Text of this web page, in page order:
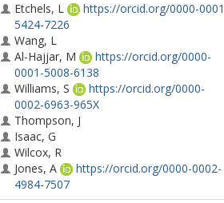
Etchels, L
https://orcid.org/0000-
5424-7226
Wang, L
Al-Hajjar, M
https://orcid.org/0000-
0001-5008-6138
Williams, S
https://orcid.org/0000-
0002-6963-965X
Thompson, J
Isaac, G
Wilcox, R
Jones, A
https://orcid.org/0000-0002-
4984-7507